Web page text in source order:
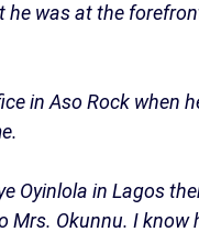
he was at the
in Aso Rock when
Oyinlola in Lagos
Mrs. Okunnu. I